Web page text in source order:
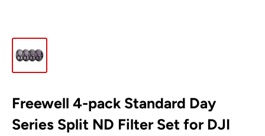
Freewell 4-pack Standard Day
Series Split ND Filter Set for DJI